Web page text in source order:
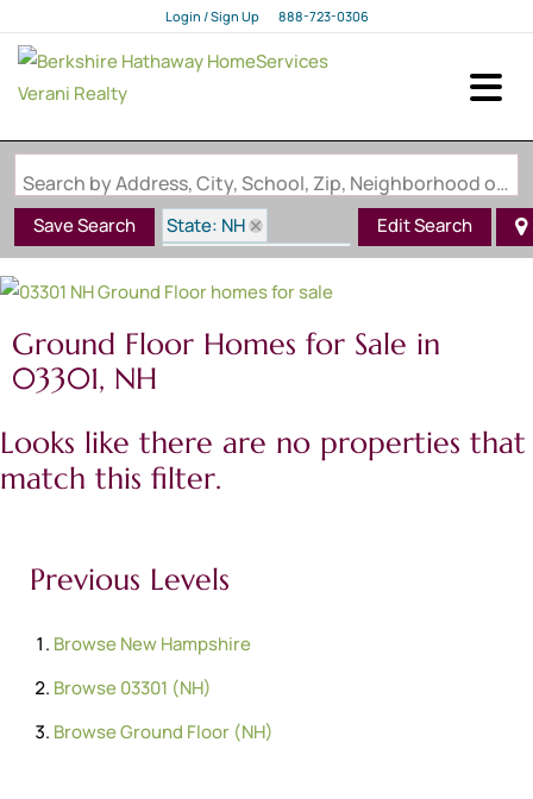
Login / Sign Up
Login
888-723-0306
Search by Address, City, School, Zip, Neighborhood or #MLS
Save Search
State: NH
Style: Ground Floor
Zip Code: 03301
Edit Search
Ground Floor Homes for Sale in
03301, NH
Looks like there are no properties that
match this filter.
Previous Levels
BrowseNew Hampshire
Browse03301 (NH)
BrowseGround Floor (NH)